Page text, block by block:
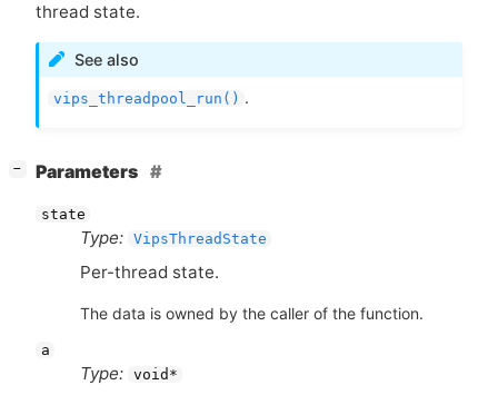
thread state.
See also
vips_threadpool_run() .
− Parameters
state
Type: VipsThreadState
Per-thread state.
The data is owned by the caller of the function.
a
Type: void*